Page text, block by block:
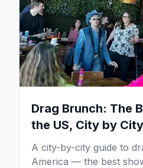
Drag Brunch: The
the US, City by
A city-by-city guide to
America — the best